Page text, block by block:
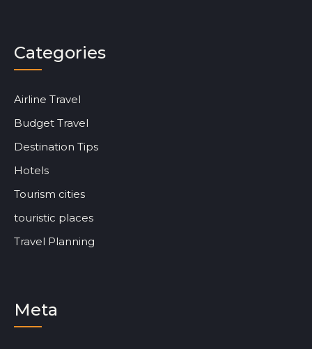
Categories
Airline Travel
Budget Travel
Destination Tips
Hotels
Tourism cities
touristic places
Travel Planning
Meta